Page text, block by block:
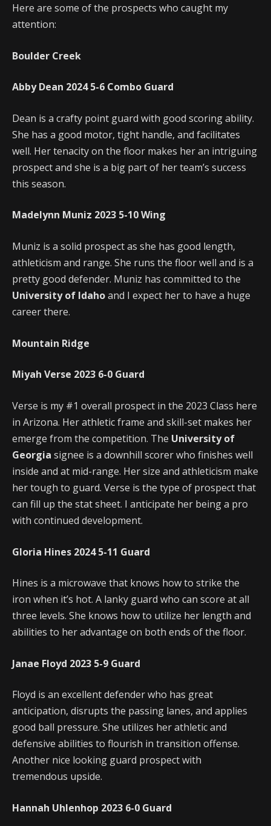
Here are some of the prospects who caught my
attention:
Boulder Creek
Abby Dean 2024 5-6 Combo Guard
Dean is a crafty point guard with good scoring ability.
She has a good motor, tight handle, and facilitates
well. Her tenacity on the floor makes her an intriguing
prospect and she is a big part of her team’s success
this season.
Madelynn Muniz 2023 5-10Wing
Muniz is a solid prospect as she has good length,
athleticism and range. She runs the floor well and is a
pretty good defender. Muniz has committed to the
University of Idahoand I expect her to have a huge
career there.
Mountain Ridge
Miyah Verse 2023 6-0 Guard
Verse is my #1 overall prospect in the 2023 Class here
in Arizona. Her athletic frame and skill-set makes her
emerge from the competition. The University of
Georgia signee is a downhill scorer who finishes well
inside and at mid-range. Her size and athleticism make
her tough to guard. Verse is the type of prospect that
can fill up the stat sheet. I anticipate her being a pro
with continued development.
Gloria Hines 2024 5-11 Guard
Hines is a microwave that knows how to strike the
iron when it’s hot. A lanky guard who can score at all
three levels. She knows how to utilize her length and
abilities to her advantage on both ends of the floor.
Janae Floyd 2023 5-9 Guard
Floyd is an excellent defender who has great
anticipation, disrupts the passing lanes, and applies
good ball pressure. She utilizes her athletic and
defensive abilities to flourish in transition offense.
Another nice looking guard prospect with
tremendous upside.
Hannah Uhlenhop 2023 6-0 Guard